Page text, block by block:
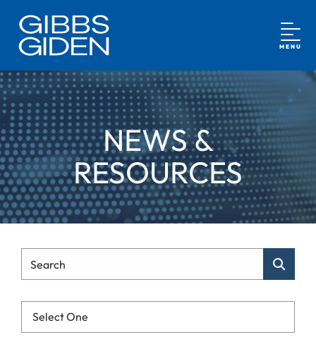
MENU
NEWS &
RESOURCES
Search
Categories List Mobile